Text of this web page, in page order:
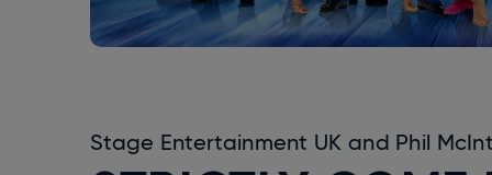
Stage Entertainment UK and Phil